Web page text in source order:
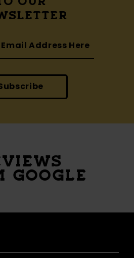
GOOGLE